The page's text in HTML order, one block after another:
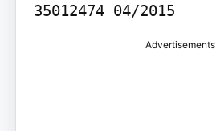
35012474 04/2015
Advertisements